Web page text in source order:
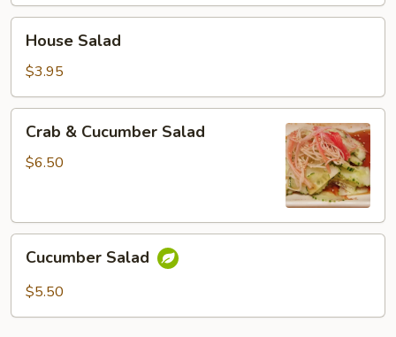
Salad
House Salad
$3.95
Cucumber
Crab & Cucumber Salad
$6.50
Salad
Cucumber Salad
$5.50